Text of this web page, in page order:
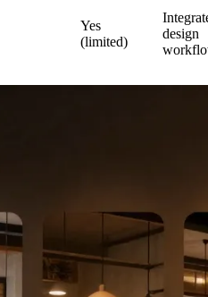
Yes
(limited)
design